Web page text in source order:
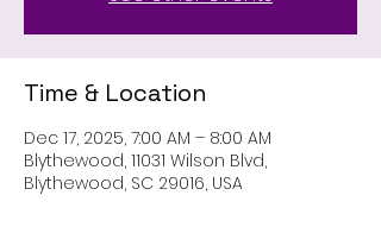
Time & Location
Dec 17, 2025, 7:00 AM – 8:00 AM
Blythewood, 11031 Wilson Blvd,
Blythewood, SC 29016, USA